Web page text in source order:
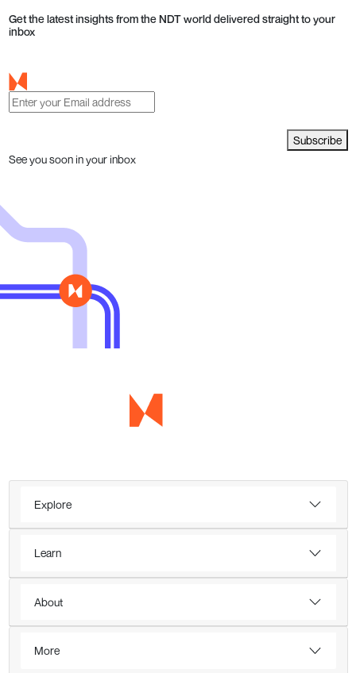
Get the latest insights from the NDT world delivered straight to your
inbox
Subscribe
See you soon in your inbox
Explore
Learn
About
More